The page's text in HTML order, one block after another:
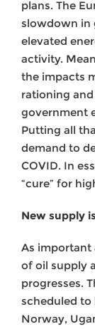
plans. The
slowdown in
elevated
activity.
the impacts
rationing
government
Putting all
demand to
COVID. In
“cure” for
New supply
As important
of oil supply
progresses.
scheduled to
Norway,